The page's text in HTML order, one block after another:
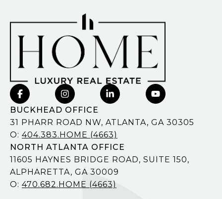
BUCKHEAD OFFICE
31 PHARR ROAD NW, ATLANTA, GA 30305
O: 404.383.HOME (4663)
NORTH ATLANTA OFFICE
11605 HAYNES BRIDGE ROAD, SUITE 150,
ALPHARETTA, GA 30009
O: 470.682.HOME (4663)